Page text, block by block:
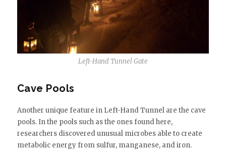
Left-Hand Tunnel Gate
Cave Pools
Another unique feature in Left-Hand Tunnel are the cave
pools. In the pools such as the ones found here,
researchers discovered unusual microbes able to create
metabolic energy from sulfur, manganese, and iron.